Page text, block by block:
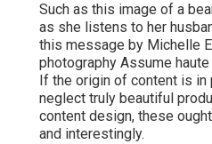
Such as this image of a
as she listens to her
this message by Michelle
photography Assume
If the origin of content is
neglect truly beautiful
content design, these
and interestingly.